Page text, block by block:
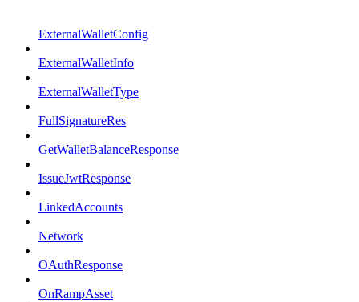
ExternalWalletConfig
ExternalWalletInfo
ExternalWalletType
FullSignatureRes
GetWalletBalanceResponse
IssueJwtResponse
LinkedAccounts
Network
OAuthResponse
OnRampAsset